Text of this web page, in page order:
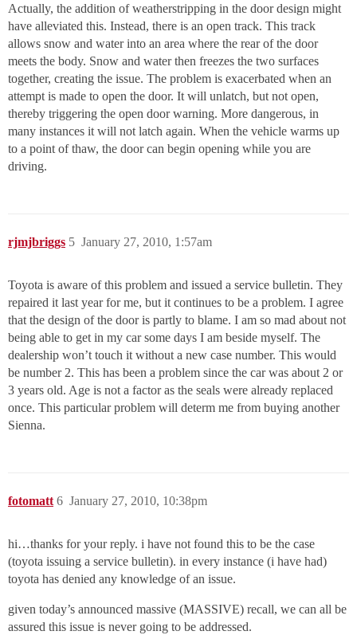
Actually, the addition of weatherstripping in the door design might
have alleviated this. Instead, there is an open track. This track
allows snow and water into an area where the rear of the door
meets the body. Snow and water then freezes the two surfaces
together, creating the issue. The problem is exacerbated when an
attempt is made to open the door. It will unlatch, but not open,
thereby triggering the open door warning. More dangerous, in
many instances it will not latch again. When the vehicle warms up
to a point of thaw, the door can begin opening while you are
driving.
rjmjbriggs January 27, 2010, 1:57am
5
Toyota is aware of this problem and issued a service bulletin. They
repaired it last year for me, but it continues to be a problem. I agree
that the design of the door is partly to blame. I am so mad about not
being able to get in my car some days I am beside myself. The
dealership won’t touch it without a new case number. This would
be number 2. This has been a problem since the car was about 2 or
3 years old. Age is not a factor as the seals were already replaced
once. This particular problem will determ me from buying another
Sienna.
fotomatt January 27, 2010, 10:38pm
6
hi…thanks for your reply. i have not found this to be the case
(toyota issuing a service bulletin). in every instance (i have had)
toyota has denied any knowledge of an issue.
given today’s announced massive (MASSIVE) recall, we can all be
assured this issue is never going to be addressed.